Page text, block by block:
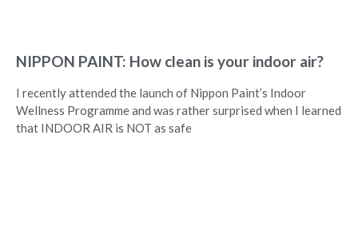
NIPPON PAINT: How clean is your indoor air?
I recently attended the launch of Nippon Paint’s Indoor
Wellness Programme and was rather surprised when I learned
that INDOOR AIR is NOT as safe